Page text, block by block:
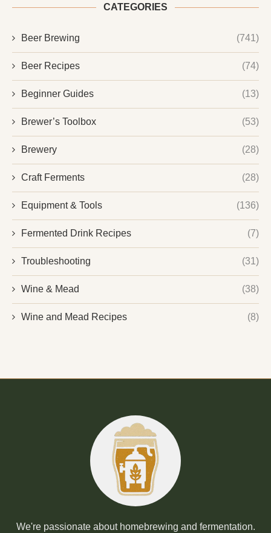
CATEGORIES
Beer Brewing (741)
Beer Recipes (74)
Beginner Guides (13)
Brewer’s Toolbox (53)
Brewery (28)
Craft Ferments (28)
Equipment & Tools (136)
Fermented Drink Recipes (7)
Troubleshooting (31)
Wine & Mead (38)
Wine and Mead Recipes (8)
We're passionate about homebrewing and fermentation.